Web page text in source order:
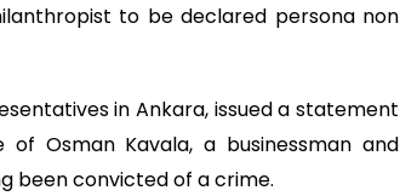
to be declared persona non
in Ankara, issued a statement
Osman Kavala, a businessman and
been convicted of a crime.